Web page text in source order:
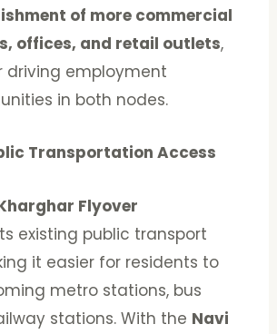
of more commercial
offices, and retail outlets,
driving employment
in both nodes.
Transportation Access
Flyover
existing public transport
it easier for residents to
metro stations, bus
stations. With the Navi